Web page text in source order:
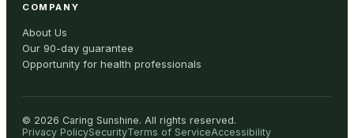
COMPANY
About Us
Our 90-day guarantee
Opportunity for health professionals
© 2026 Caring Sunshine. All rights reserved.
Privacy PolicySecurityTerms of ServiceAccessibility